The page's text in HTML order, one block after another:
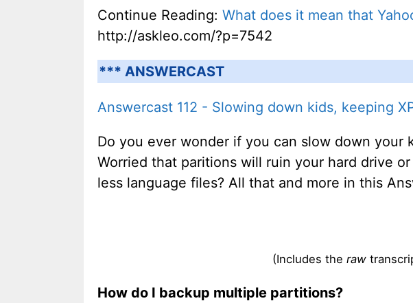
Continue Reading: What does it mean that
http://askleo.com/?p=7542
*** ANSWERCAST
Answercast 112 - Slowing down kids, keeping
Do you ever wonder if you can slow down
Worried that paritions will ruin your hard drive
less language files? All that and more in this
(Includes the raw
How do I backup multiple partitions?